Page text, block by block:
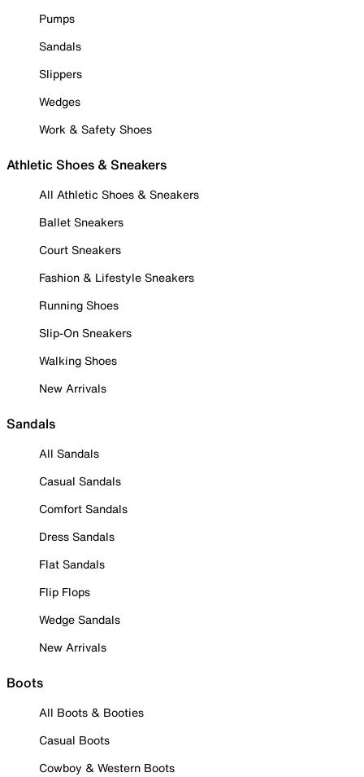
Pumps
Sandals
Slippers
Wedges
Work & Safety Shoes
Athletic Shoes & Sneakers
All Athletic Shoes & Sneakers
Ballet Sneakers
Court Sneakers
Fashion & Lifestyle Sneakers
Running Shoes
Slip-On Sneakers
Walking Shoes
New Arrivals
Sandals
All Sandals
Casual Sandals
Comfort Sandals
Dress Sandals
Flat Sandals
Flip Flops
Wedge Sandals
New Arrivals
Boots
All Boots & Booties
Casual Boots
Cowboy & Western Boots